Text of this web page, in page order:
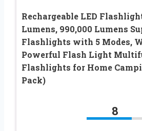
Rechargeable LED
Lumens, 990,000 Lumens
Flashlights with 5 Modes,
Powerful Flash Light
Flashlights for Home
Pack)
8